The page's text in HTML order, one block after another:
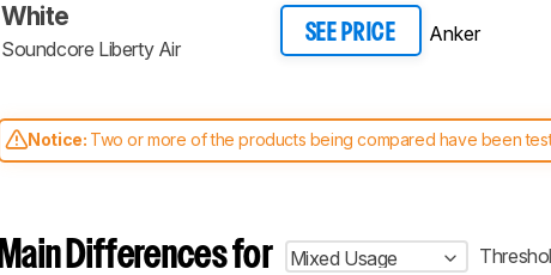
White
Soundcore Liberty Air
SEE PRICE Anker
Notice: Two or more of the products being compared have been
comparable. Learnhow our test benches and scoring system work,
Main Differences for Mixed Usage